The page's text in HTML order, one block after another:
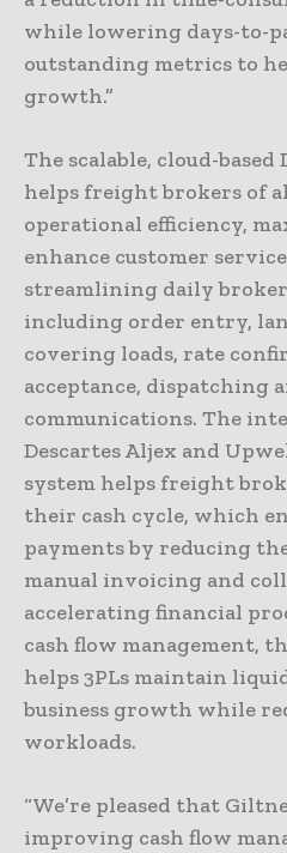
while lowering days-to-
outstanding metrics to
growth.”
The scalable, cloud-based
helps freight brokers of
operational efficiency,
enhance customer
streamlining daily
including order entry,
covering loads, rate
acceptance, dispatching
communications. The
Descartes Aljex and
system helps freight
their cash cycle, which
payments by reducing
manual invoicing and
accelerating financial
cash flow management,
helps 3PLs maintain
business growth while
workloads.
“We’re pleased that
improving cash flow